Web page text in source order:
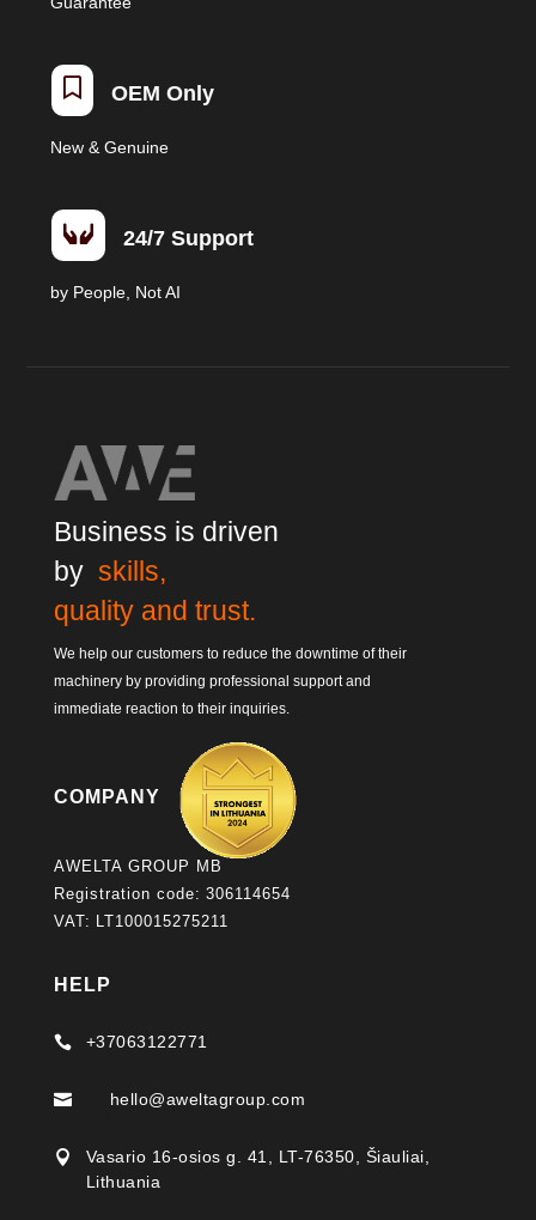
 OEM Only
New & Genuine
 24/7 Support
by People, Not AI
Business is driven
by skills,
quality and trust.
We help our customers to reduce the downtime of their
machinery by providing professional support and
immediate reaction to their inquiries.
COMPANY
AWELTA GROUP MB
Registration code: 306114654
VAT: LT100015275211
HELP
 +37063122771
 hello@aweltagroup.com

Vasario 16-osios g. 41, LT-76350, Šiauliai,
Lithuania